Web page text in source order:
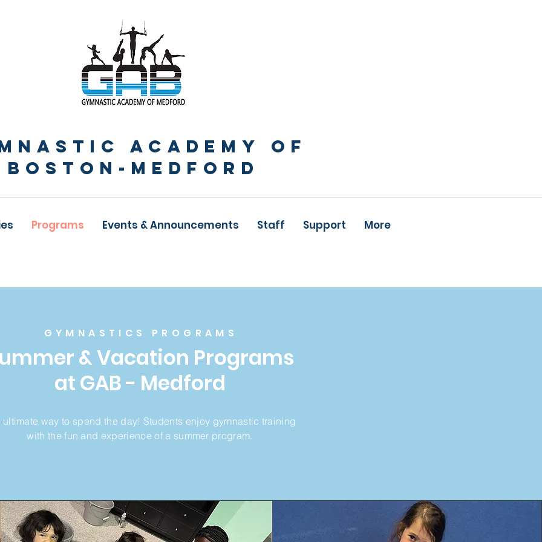
ACADEMY OF
BOSTON-Medford
Programs Events & Announcements Staff Support More
GYMNASTICS PROGRAMS
&Vacation Programs
at GAB - Medford
ultimate way to spend the day! Students enjoy gymnastic training
with the fun and experience of a summer program.